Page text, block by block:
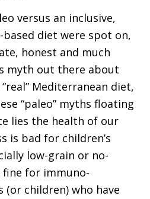
versus an inclusive,
based diet were spot on,
honest and much
myth out there about
Mediterranean diet,
“paleo” myths floating
lies the health of our
is bad for children’s
low-grain or no-
fine for immuno-
children) who have